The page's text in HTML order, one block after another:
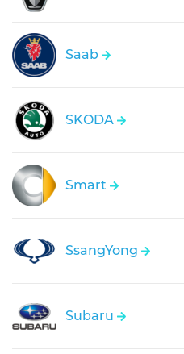
Saab
SKODA
Smart
SsangYong
Subaru